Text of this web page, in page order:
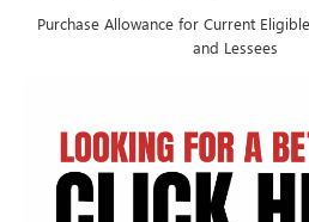
Purchase Allowance for Current
and Lessees